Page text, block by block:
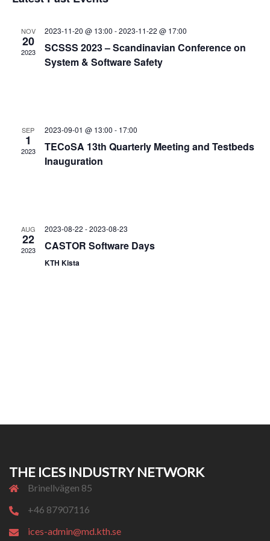
date.
NOV
20
2023
2023-11-20 @ 13:00 -2023-11-22 @ 17:00
SCSSS 2023 – Scandinavian Conference on
System & Software Safety
SEP
1
2023
2023-09-01 @ 13:00 - 17:00
TECoSA 13th Quarterly Meeting and Testbeds
Inauguration
AUG
22
2023
2023-08-22 -2023-08-23
CASTOR Software Days
KTH Kista
THE ICES INDUSTRY NETWORK
Brinellvägen 85
+46 87907116
ices-admin@md.kth.se